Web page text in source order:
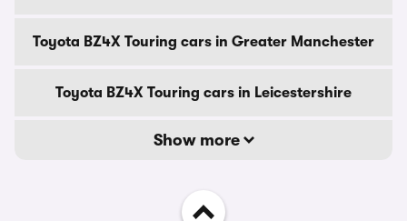
Toyota BZ4X Touring cars in Greater Manchester
Toyota BZ4X Touring cars in Leicestershire
Show more